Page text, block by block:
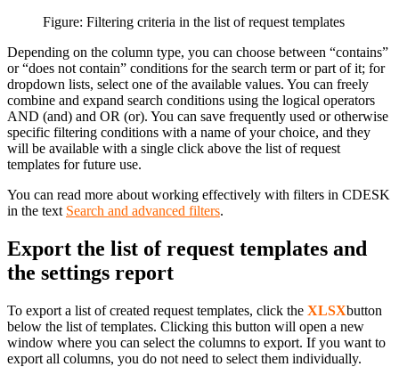
Figure: Filtering criteria in the list of request templates
Depending on the column type, you can choose between “contains”
or “does not contain” conditions for the search term or part of it; for
dropdown lists, select one of the available values. You can freely
combine and expand search conditions using the logical operators
AND (and) and OR (or). You can save frequently used or otherwise
specific filtering conditions with a name of your choice, and they
will be available with a single click above the list of request
templates for future use.
You can read more about working effectively with filters in CDESK
in the text Search and advanced filters.
Export the list of request templates and
the settings report
To export a list of created request templates, click the XLSXbutton
below the list of templates. Clicking this button will open a new
window where you can select the columns to export. If you want to
export all columns, you do not need to select them individually.